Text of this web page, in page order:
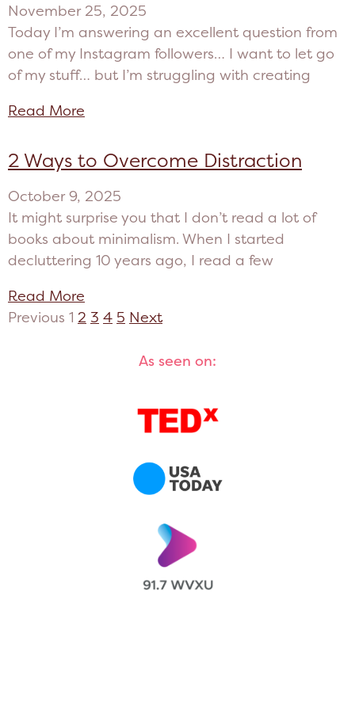
November 25, 2025
Today I’m answering an excellent question from
one of my Instagram followers… I want to let go
of my stuff… but I’m struggling with creating
Read More
2 Ways to Overcome Distraction
October 9, 2025
It might surprise you that I don’t read a lot of
books about minimalism. When I started
decluttering 10 years ago, I read a few
Read More
Previous 1 2 3 4 5 Next
As seen on: